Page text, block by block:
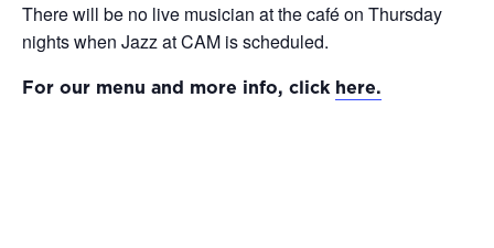
There will be no live musician at the café on Thursday
nights when Jazz at CAM is scheduled.
For our menu and more info, click here.